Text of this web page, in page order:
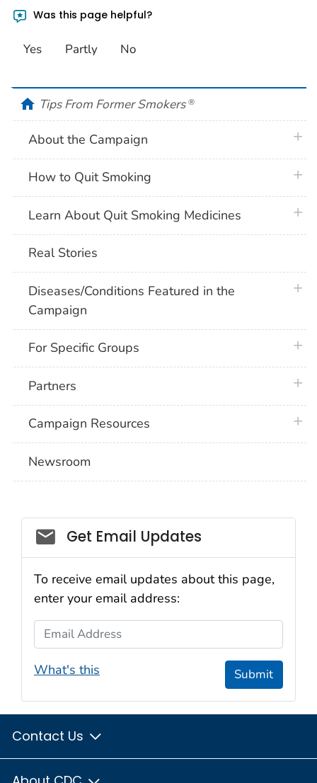
Was this page helpful?
Yes Partly No
homeTips From Former Smokers ®
About the Campaign
How to Quit Smoking
Learn About Quit Smoking Medicines
Real Stories
Diseases/Conditions Featured in the
Campaign
For Specific Groups
Partners
Campaign Resources
Newsroom
Social_govd
Get Email Updates
To receive email updates about this page,
enter your email address:
Email Address
What's this Submit
Contact Us